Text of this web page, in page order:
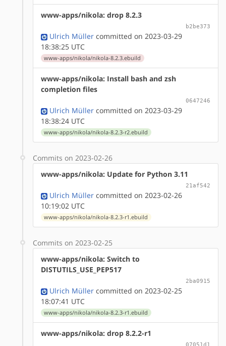
www-apps/nikola: drop 8.2.3
b2be373
Ulrich Müller committed on 2023-03-29
18:38:25 UTC
www-apps/nikola/nikola-8.2.3.ebuild
www-apps/nikola: Install bash and zsh
completion files
0647246
Ulrich Müller committed on 2023-03-29
18:38:24 UTC
www-apps/nikola/nikola-8.2.3-r2.ebuild
Commits on 2023-02-26
www-apps/nikola: Update for Python 3.11
21af542
Ulrich Müller committed on 2023-02-26
10:19:02 UTC
www-apps/nikola/nikola-8.2.3-r1.ebuild
Commits on 2023-02-25
www-apps/nikola: Switch to
DISTUTILS_USE_PEP517
2ba0915
Ulrich Müller committed on 2023-02-25
18:07:41 UTC
www-apps/nikola/nikola-8.2.3-r1.ebuild
www-apps/nikola: drop 8.2.2-r1
07051d1